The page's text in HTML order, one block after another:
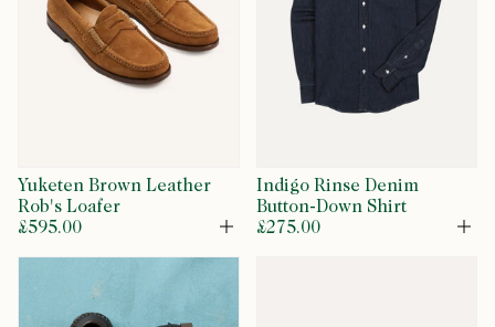
Yuketen Brown Leather
Rob's Loafer
£595.00
Open
Indigo Rinse Denim
Button-Down Shirt
£275.00